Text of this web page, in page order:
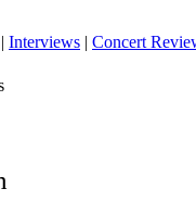
| Interviews | Concert